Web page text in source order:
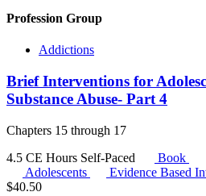
Profession Group
Addictions
Brief Interventions for
Substance Abuse- Part 4
Chapters 15 through 17
4.5 CE Hours Self-Paced Book
Adolescents
Evidence Based
$40.50